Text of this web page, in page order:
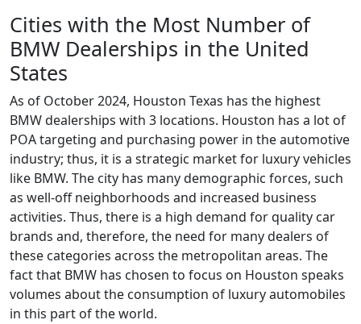
Cities with the Most Number of
BMW Dealerships in the United
States
As of October 2024, Houston Texas has the highest
BMW dealerships with 3 locations. Houston has a lot of
POA targeting and purchasing power in the automotive
industry; thus, it is a strategic market for luxury vehicles
like BMW. The city has many demographic forces, such
as well-off neighborhoods and increased business
activities. Thus, there is a high demand for quality car
brands and, therefore, the need for many dealers of
these categories across the metropolitan areas. The
fact that BMW has chosen to focus on Houston speaks
volumes about the consumption of luxury automobiles
in this part of the world.